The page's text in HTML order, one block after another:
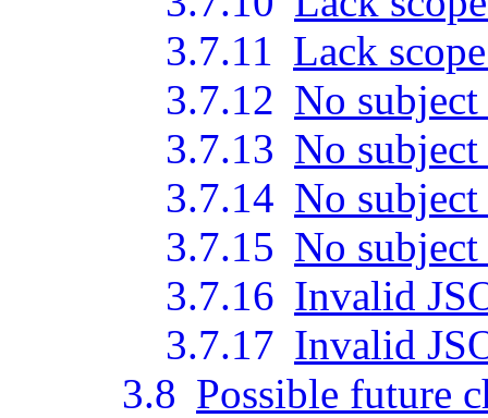
3.7.11 Lack
3.7.12 No
3.7.13 No
3.7.14 No
3.7.15 No
3.7.16 Invalid
3.7.17 Invalid
3.8 Possible future